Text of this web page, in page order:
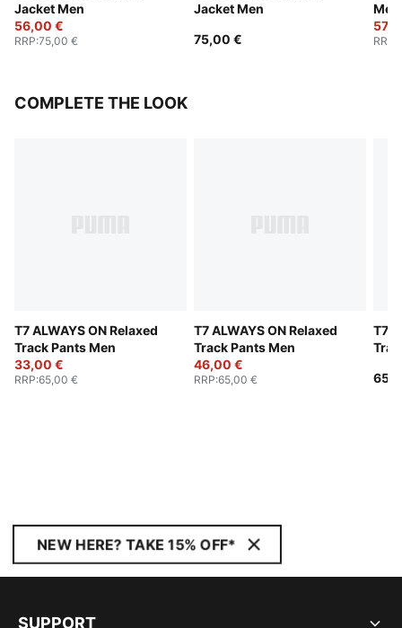
Jacket Men
56,00 €
RRP:75,00 €
Jacket Men
75,00 €
Men
RRP
COMPLETE THE LOOK
T7 ALWAYS ON Relaxed
Track Pants Men
33,00 €
RRP:65,00 €
T7 ALWAYS ON Relaxed
Track Pants Men
46,00 €
RRP:65,00 €
T7
NEW HERE? TAKE 15% OFF*
SUPPORT